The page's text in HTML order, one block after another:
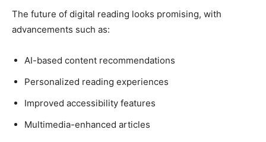
The future of digital reading looks promising, with
advancements such as:
AI-based content recommendations
Personalized reading experiences
Improved accessibility features
Multimedia-enhanced articles